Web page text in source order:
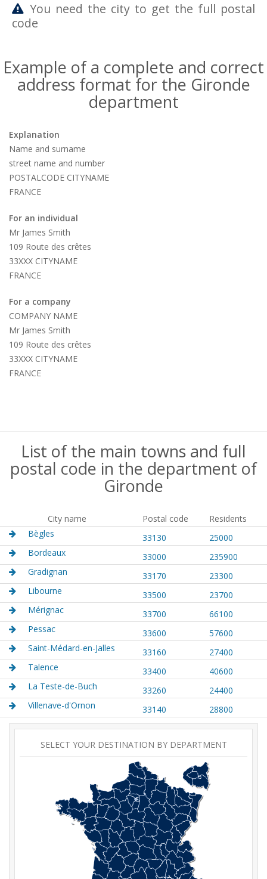
You need the city to get the full postal
code
Example of a complete and correct
address format for the Gironde
department
Explanation
Name and surname
street name and number
POSTALCODE CITYNAME
FRANCE
For an individual
Mr James Smith
109 Route des crêtes
33XXX CITYNAME
FRANCE
For a company
COMPANY NAME
Mr James Smith
109 Route des crêtes
33XXX CITYNAME
FRANCE
List of the main towns and full
postal code in the department of
Gironde
City name Postal code
Residents
Bègles
33130
25000
Bordeaux
33000
235900
Gradignan
33170
23300
Libourne
33500
23700
Mérignac
33700
66100
Pessac
33600
57600
Saint-Médard-en-Jalles
33160
27400
Talence
33400
40600
La Teste-de-Buch
33260
24400
Villenave-d'Ornon
33140 28800
SELECT YOUR DESTINATION BY DEPARTMENT